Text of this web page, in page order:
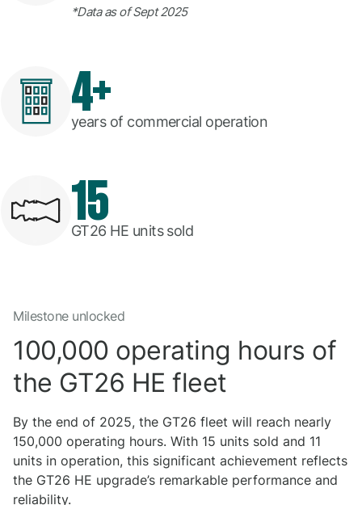
*Data as of Sept 2025
4+
years of commercial operation
15
GT26 HE units sold
Milestone unlocked
100,000 operating hours of
the GT26 HE fleet
By the end of 2025, the GT26 fleet will reach nearly
150,000 operating hours. With 15 units sold and 11
units in operation, this significant achievement reflects
the GT26 HE upgrade’s remarkable performance and
reliability.